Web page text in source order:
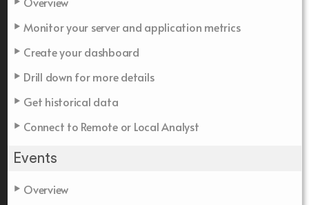
Monitor your server and application metrics
Create your dashboard
Drill down for more details
Get historical data
Connect to Remote or Local Analyst
Events
Overview